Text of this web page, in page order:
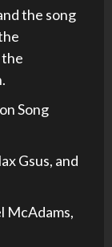
the song
Song
Gsus, and
McAdams,